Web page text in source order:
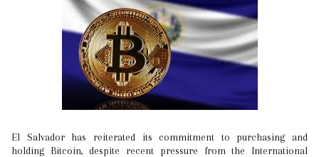
El Salvador has reiterated its commitment to purchasing and
holding Bitcoin, despite recent pressure from the International